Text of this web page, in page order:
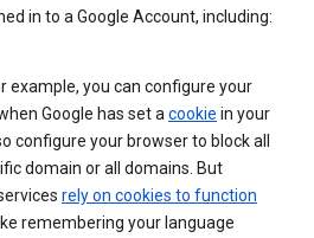
in to a Google Account, including:
example, you can configure your
Google has set a cookie in your
configure your browser to block all
domain or all domains. But
rely on cookies to function
remembering your language